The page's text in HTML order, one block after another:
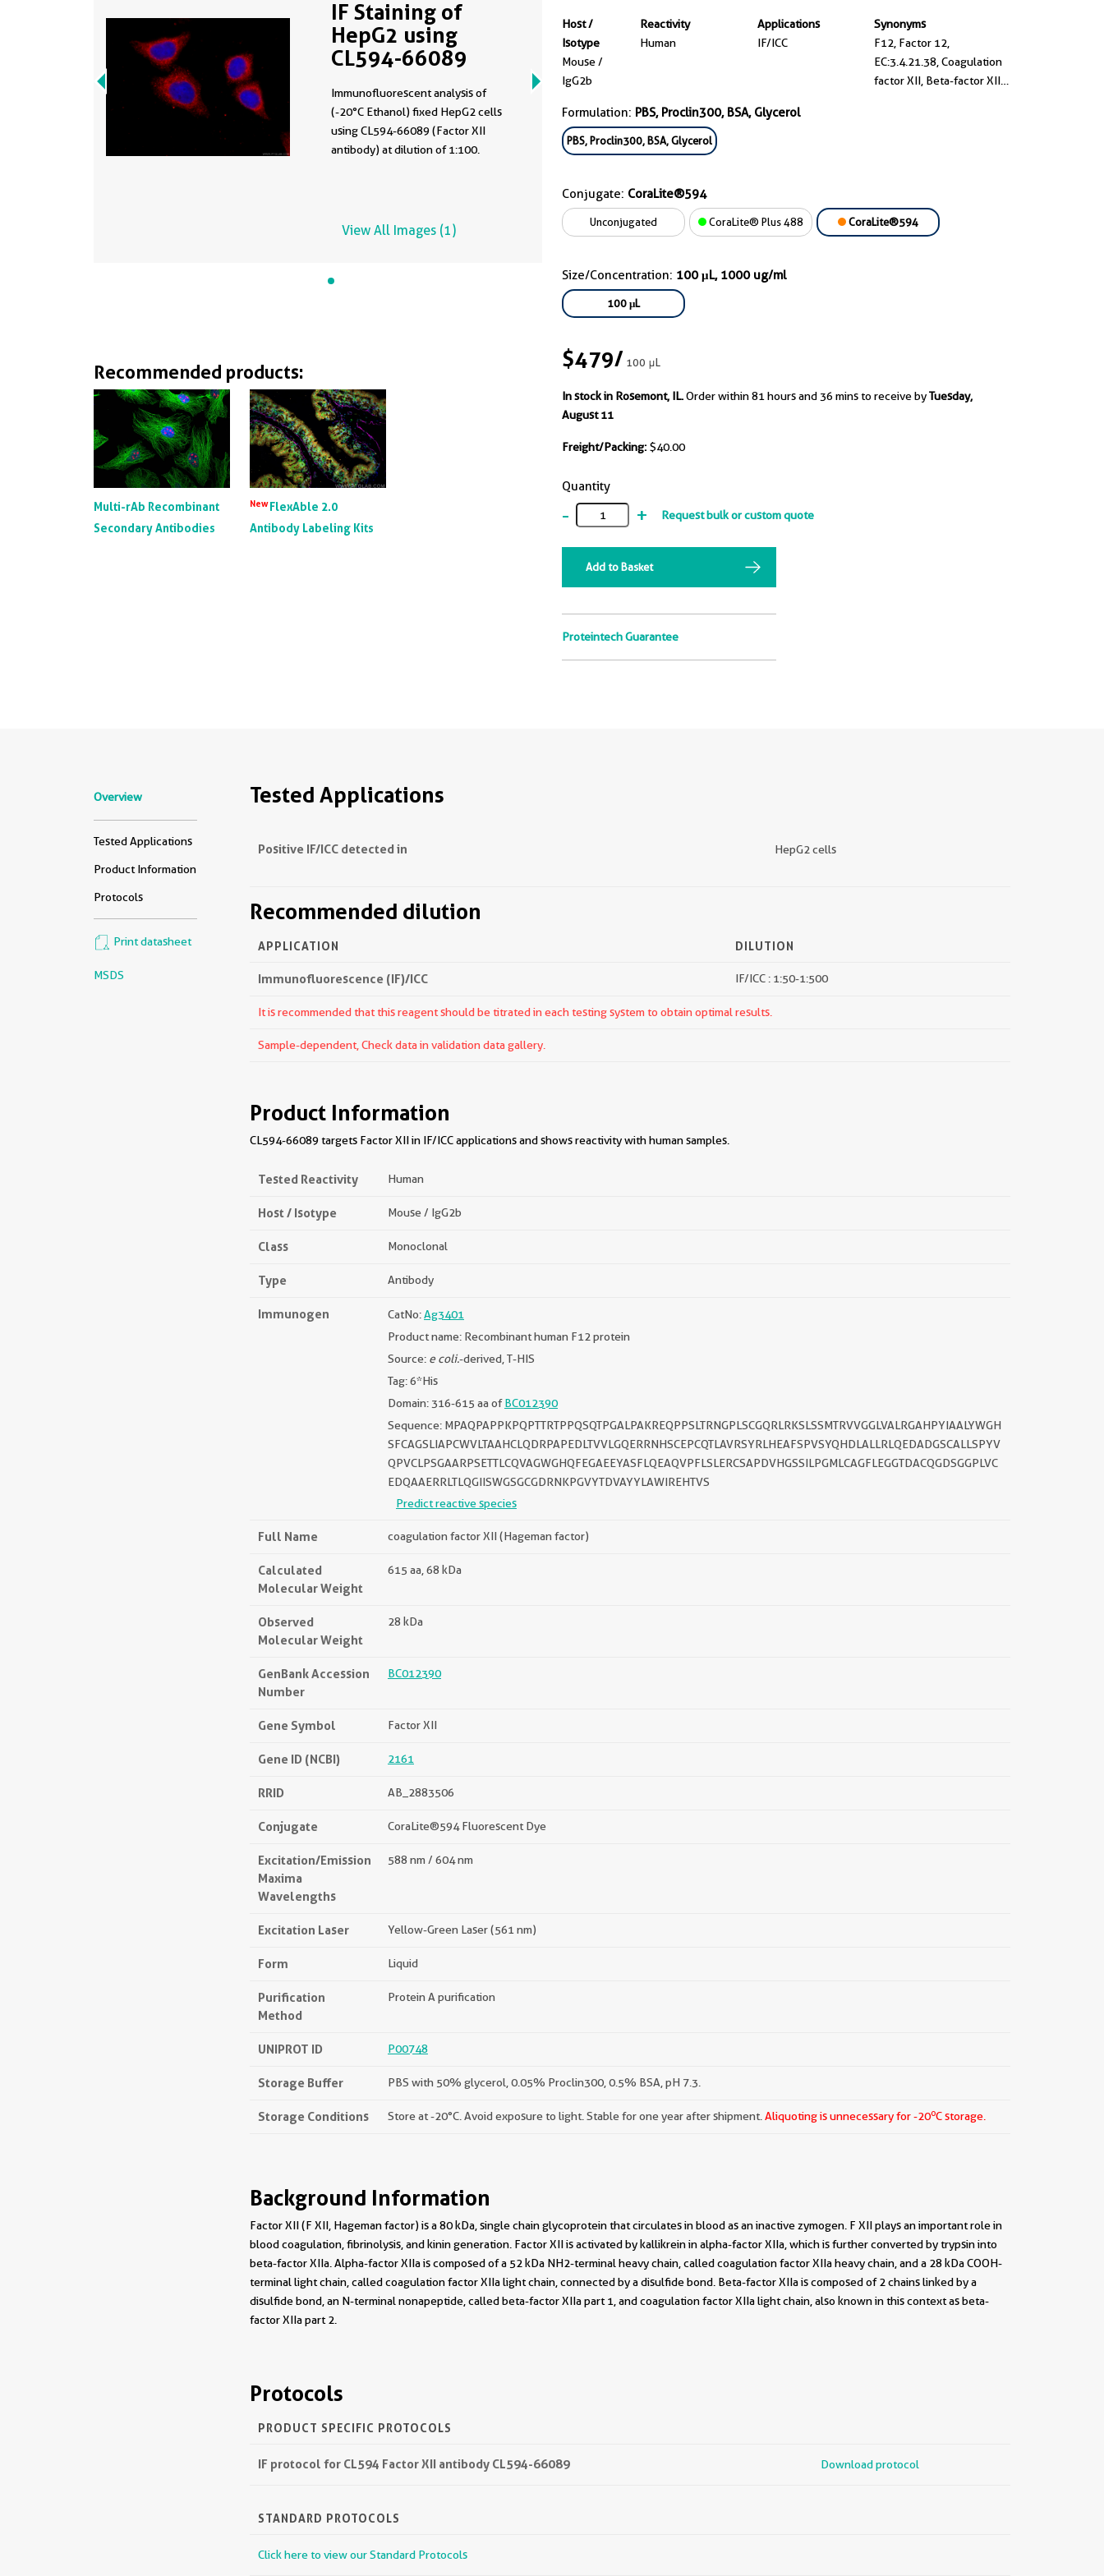
Host /
Isotype
Mouse /
IgG2b
Reactivity
Human
Applications
IF/ICC
Synonyms
F12, Factor 12,
EC:3.4.21.38, Coagulation
factor XII, Beta-factor XIIa
Formulation: PBS, Proclin300, BSA, Glycerol
PBS, Proclin300, BSA, Glycerol
Conjugate: CoraLite®594
Unconjugated CoraLite® Plus 488 CoraLite®594
Size/Concentration: 100 μL, 1000 ug/ml
100 μL
$479/100 μL
In stock in Rosemont, IL.Order within 81 hours and 36 mins to receive byTuesday,
August 11
Freight/Packing: $40.00
Quantity
- + Request bulk or custom quote
Add to Basket
Proteintech Guarantee
IF Staining of
HepG2 using
CL594-66089
Immunofluorescent analysis of
(-20°C Ethanol) fixed HepG2 cells
using CL594-66089 (Factor XII
antibody) at dilution of 1:100.
View All Images (1)
Recommended products:
Multi-rAb Recombinant
Secondary Antibodies
NewFlexAble 2.0
Antibody Labeling Kits
Overview
Tested Applications
Product Information
Protocols
Print datasheet
MSDS
Tested Applications
Positive IF/ICC detected in HepG2 cells
Recommended dilution
APPLICATION DILUTION
Immunofluorescence (IF)/ICC IF/ICC : 1:50-1:500
It is recommended that this reagent should be titrated in each testing system to obtain optimal results.
Sample-dependent, Check data in validation data gallery.
Product Information
CL594-66089 targets Factor XII in IF/ICC applications and shows reactivity with human samples.
Tested Reactivity Human
Host / Isotype Mouse / IgG2b
Class Monoclonal
Type Antibody
Immunogen CatNo:Ag3401
Product name: Recombinant human F12 protein
Source: e coli.-derived, T-HIS
Tag: 6*His
Domain: 316-615 aa ofBC012390
Sequence: MPAQPAPPKPQPTTRTPPQSQTPGALPAKREQPPSLTRNGPLSCGQRLRKSLSSMTRVVGGLVALRGAHPYIAALYWGH
SFCAGSLIAPCWVLTAAHCLQDRPAPEDLTVVLGQERRNHSCEPCQTLAVRSYRLHEAFSPVSYQHDLALLRLQEDADGSCALLSPYV
QPVCLPSGAARPSETTLCQVAGWGHQFEGAEEYASFLQEAQVPFLSLERCSAPDVHGSSILPGMLCAGFLEGGTDACQGDSGGPLVC
EDQAAERRLTLQGIISWGSGCGDRNKPGVYTDVAYYLAWIREHTVS
Predict reactive species
Full Name coagulation factor XII (Hageman factor)
Calculated
Molecular Weight
615 aa, 68 kDa
Observed
Molecular Weight
28 kDa
GenBank Accession
Number
BC012390
Gene Symbol Factor XII
Gene ID (NCBI) 2161
RRID AB_2883506
Conjugate CoraLite®594 Fluorescent Dye
Excitation/Emission
Maxima
Wavelengths
588 nm / 604 nm
Excitation Laser Yellow-Green Laser (561 nm)
Form Liquid
Purification
Method
Protein A purification
UNIPROT ID P00748
Storage Buffer PBS with 50% glycerol, 0.05% Proclin300, 0.5% BSA, pH 7.3.
Storage Conditions Store at -20°C. Avoid exposure to light. Stable for one year after shipment. Aliquoting is unnecessary for -20oC storage.
Background Information
Factor XII (F XII, Hageman factor) is a 80 kDa, single chain glycoprotein that circulates in blood as an inactive zymogen. F XII plays an important role in
blood coagulation, fibrinolysis, and kinin generation. Factor XII is activated by kallikrein in alpha-factor XIIa, which is further converted by trypsin into
beta-factor XIIa. Alpha-factor XIIa is composed of a 52 kDa NH2-terminal heavy chain, called coagulation factor XIIa heavy chain, and a 28 kDa COOH-
terminal light chain, called coagulation factor XIIa light chain, connected by a disulfide bond. Beta-factor XIIa is composed of 2 chains linked by a
disulfide bond, an N-terminal nonapeptide, called beta-factor XIIa part 1, and coagulation factor XIIa light chain, also known in this context as beta-
factor XIIa part 2.
Protocols
PRODUCT SPECIFIC PROTOCOLS
IF protocol for CL594 Factor XII antibody CL594-66089 Download protocol
STANDARD PROTOCOLS
Click here to view our Standard Protocols